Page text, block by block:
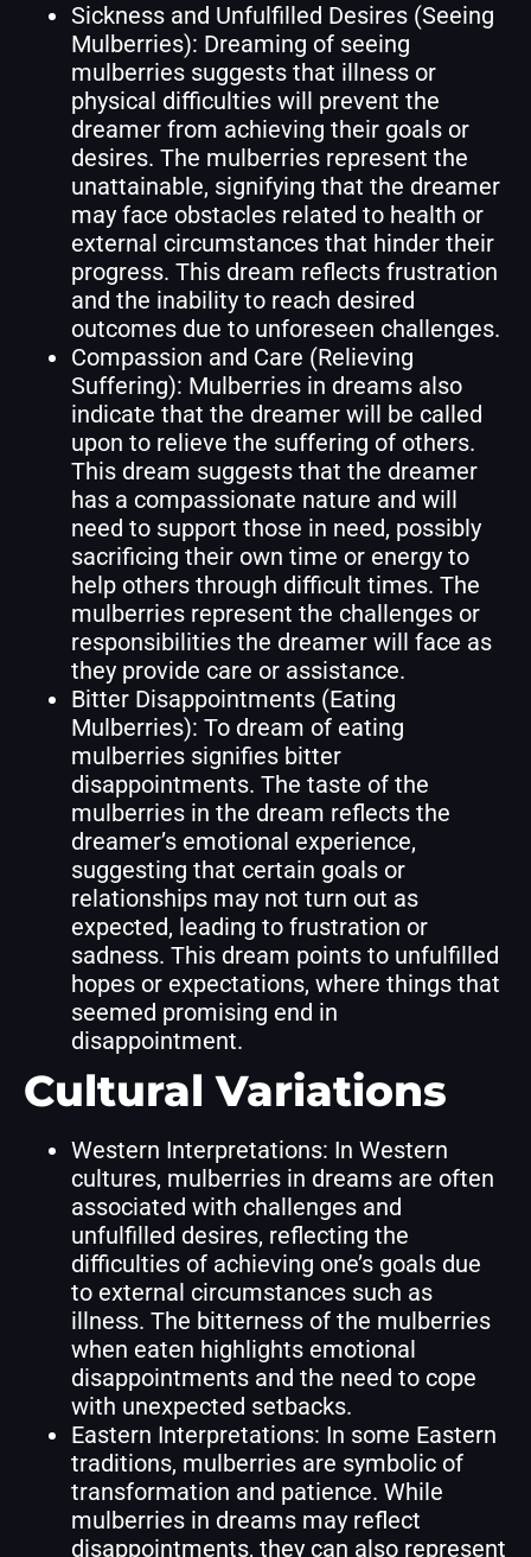
Sickness and Unfulfilled Desires (Seeing
Mulberries): Dreaming of seeing
mulberries suggests that illness or
physical difficulties will prevent the
dreamer from achieving their goals or
desires. The mulberries represent the
unattainable, signifying that the dreamer
may face obstacles related to health or
external circumstances that hinder their
progress. This dream reflects frustration
and the inability to reach desired
outcomes due to unforeseen challenges.
Compassion and Care (Relieving
Suffering): Mulberries in dreams also
indicate that the dreamer will be called
upon to relieve the suffering of others.
This dream suggests that the dreamer
has a compassionate nature and will
need to support those in need, possibly
sacrificing their own time or energy to
help others through difficult times. The
mulberries represent the challenges or
responsibilities the dreamer will face as
they provide care or assistance.
Bitter Disappointments (Eating
Mulberries): To dream of eating
mulberries signifies bitter
disappointments. The taste of the
mulberries in the dream reflects the
dreamer’s emotional experience,
suggesting that certain goals or
relationships may not turn out as
expected, leading to frustration or
sadness. This dream points to unfulfilled
hopes or expectations, where things that
seemed promising end in
disappointment.
Cultural Variations
Western Interpretations: In Western
cultures, mulberries in dreams are often
associated with challenges and
unfulfilled desires, reflecting the
difficulties of achieving one’s goals due
to external circumstances such as
illness. The bitterness of the mulberries
when eaten highlights emotional
disappointments and the need to cope
with unexpected setbacks.
Eastern Interpretations: In some Eastern
traditions, mulberries are symbolic of
transformation and patience. While
mulberries in dreams may reflect
disappointments, they can also represent